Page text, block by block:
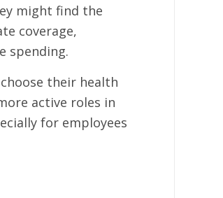
might find the
coverage,
spending.
their health
active roles in
for employees